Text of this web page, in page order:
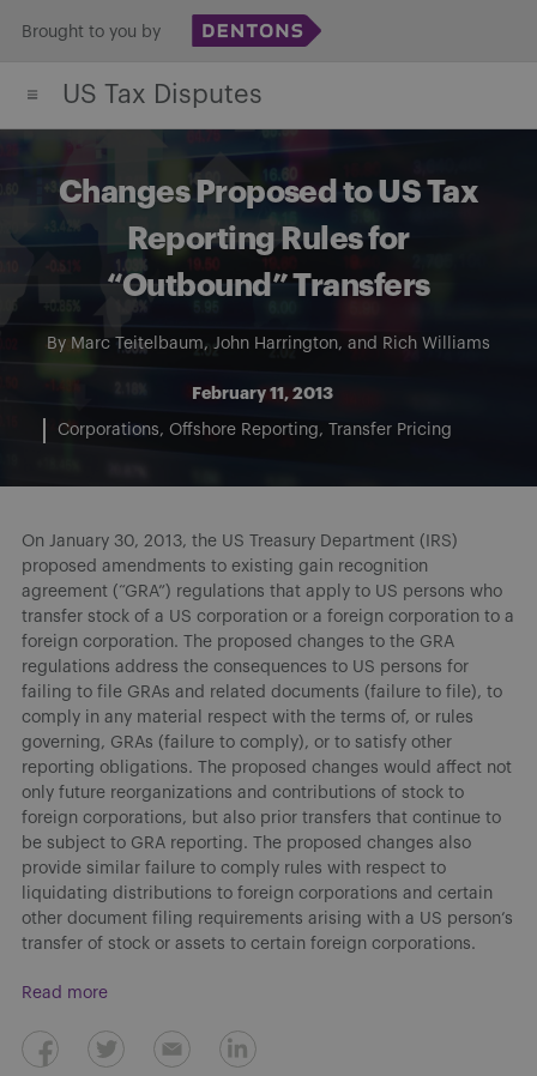
content
Brought to you by
US Tax Disputes
Changes Proposed to US Tax
Reporting Rules for
“Outbound” Transfers
By Marc Teitelbaum, John Harrington, and Rich Williams
February 11, 2013
Corporations Offshore Reporting Transfer Pricing
On January 30, 2013, the US Treasury Department (IRS)
proposed amendments to existing gain recognition
agreement (“GRA”) regulations that apply to US persons who
transfer stock of a US corporation or a foreign corporation to a
foreign corporation. The proposed changes to the GRA
regulations address the consequences to US persons for
failing to file GRAs and related documents (failure to file), to
comply in any material respect with the terms of, or rules
governing, GRAs (failure to comply), or to satisfy other
reporting obligations. The proposed changes would affect not
only future reorganizations and contributions of stock to
foreign corporations, but also prior transfers that continue to
be subject to GRA reporting. The proposed changes also
provide similar failure to comply rules with respect to
liquidating distributions to foreign corporations and certain
other document filing requirements arising with a US person’s
transfer of stock or assets to certain foreign corporations.
Read more